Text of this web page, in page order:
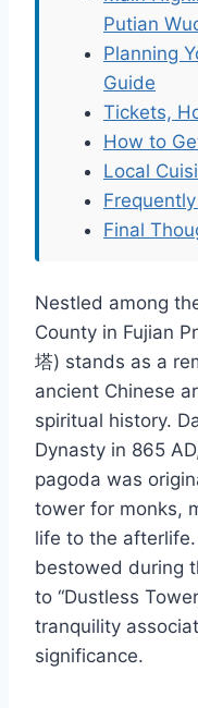
Putian
Planning
Guide
Tickets,
How to
Local
Final
Nestled among
County in Fujian
塔) stands as a
ancient Chinese
spiritual history.
Dynasty in 865
pagoda was
tower for monks,
life to the afterlife.
bestowed during
to “Dustless
tranquility
significance.